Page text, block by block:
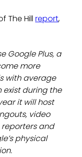
The Hill report,
Google Plus, a
more
with average
exist during the
it will host
video
and
physical